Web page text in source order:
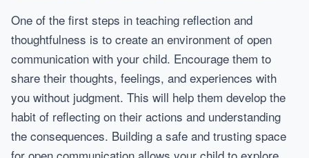
One of the first steps in teaching reflection and
thoughtfulness is to create an environment of open
communication with your child. Encourage them to
share their thoughts, feelings, and experiences with
you without judgment. This will help them develop the
habit of reflecting on their actions and understanding
the consequences. Building a safe and trusting space